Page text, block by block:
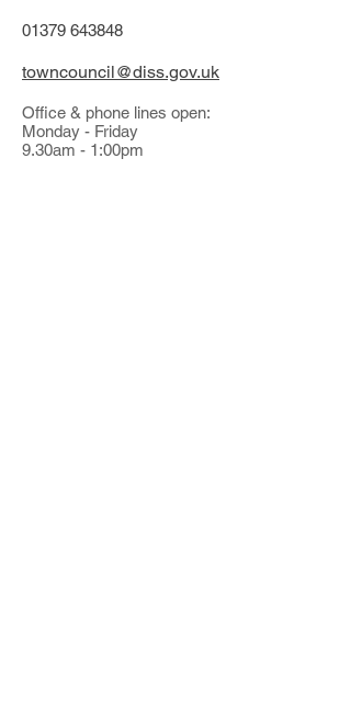
01379 643848
towncouncil@diss.gov.uk
Office & phone lines open:
Monday - Friday
9.30am - 1:00pm